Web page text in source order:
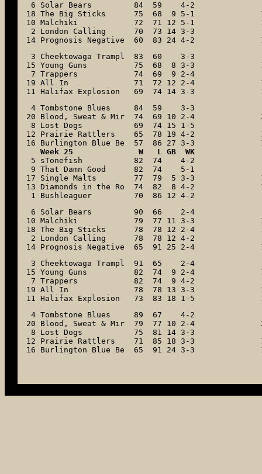
6 Solar Bears         84  59    4-2
18 The Big Sticks      75  68  9 5-1
10 Malchiki            72  71 12 5-1
2 London Calling      70  73 14 3-3
14 Prognosis Negative  60  83 24 4-2
3 Cheektowaga Trampl  83  60    3-3
15 Young Guns          75  68  8 3-3
7 Trappers            74  69  9 2-4
19 All In              71  72 12 2-4
11 Halifax Explosion   69  74 14 3-3
4 Tombstone Blues     84  59    3-3
20 Blood, Sweat & Mir  74  69 10 2-4
8 Lost Dogs           69  74 15 1-5
12 Prairie Rattlers    65  78 19 4-2
16 Burlington Blue Be  57  86 27 3-3
   Week 25              W   L GB  WK
5 sTonefish           82  74    4-2
9 That Damn Good      82  74    5-1
17 Single Malts        77  79  5 3-3
13 Diamonds in the Ro  74  82  8 4-2
1 Bushleaguer         70  86 12 4-2
6 Solar Bears         90  66    2-4
10 Malchiki            79  77 11 3-3
18 The Big Sticks      78  78 12 2-4
2 London Calling      78  78 12 4-2
14 Prognosis Negative  65  91 25 2-4
3 Cheektowaga Trampl  91  65    2-4
15 Young Guns          82  74  9 2-4
7 Trappers            82  74  9 4-2
19 All In              78  78 13 3-3
11 Halifax Explosion   73  83 18 1-5
4 Tombstone Blues     89  67    4-2
20 Blood, Sweat & Mir  79  77 10 2-4
8 Lost Dogs           75  81 14 3-3
12 Prairie Rattlers    71  85 18 3-3
16 Burlington Blue Be  65  91 24 3-3